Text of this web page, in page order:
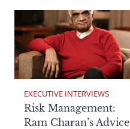
EXECUTIVE INTERVIEWS
Risk Management:
Ram Charan’s Advice